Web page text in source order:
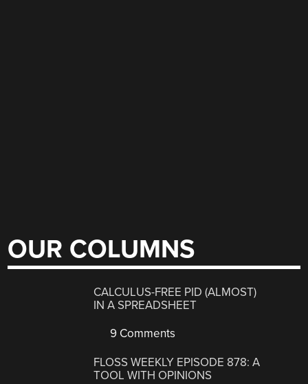
OUR COLUMNS
CALCULUS-FREE PID (ALMOST)
IN A SPREADSHEET
9 Comments
FLOSS WEEKLY EPISODE 878: A
TOOL WITH OPINIONS